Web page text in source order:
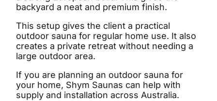
backyard a neat and premium finish.
This setup gives the client a practical
outdoor sauna for regular home use. It also
creates a private retreat without needing a
large outdoor area.
If you are planning an outdoor sauna for
your home, Shym Saunas can help with
supply and installation across Australia.